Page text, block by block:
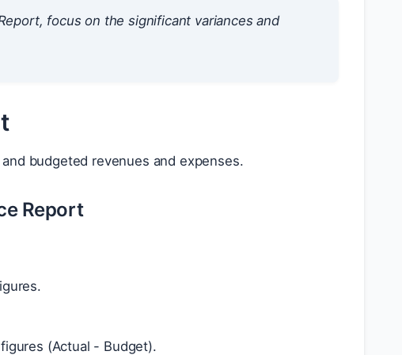
focus on the significant variances and
budgeted revenues and expenses.
Report
(Actual - Budget).